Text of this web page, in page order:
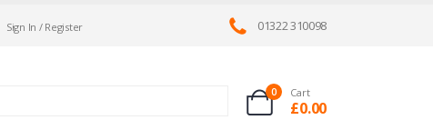
Sign In / Register 01322 310098
0 Cart
£0.00